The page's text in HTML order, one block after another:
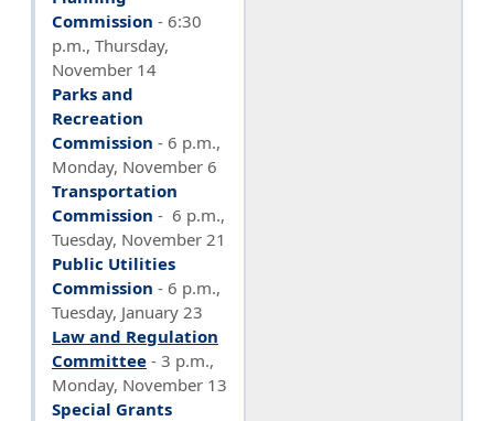
Commission - 6:30
p.m., Thursday,
November 14
Parks and
Recreation
Commission - 6 p.m.,
Monday, November 6
Transportation
Commission - 6 p.m.,
Tuesday, November 21
Public Utilities
Commission - 6 p.m.,
Tuesday, January 23
Law and Regulation
Committee - 3 p.m.,
Monday, November 13
Special Grants